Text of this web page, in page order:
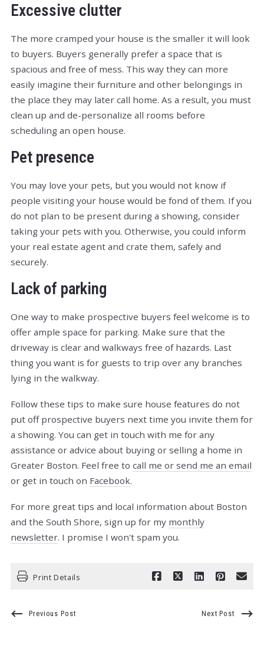
Excessive clutter
The more cramped your house is the smaller it will look
to buyers. Buyers generally prefer a space that is
spacious and free of mess. This way they can more
easily imagine their furniture and other belongings in
the place they may later call home. As a result, you must
clean up and de-personalize all rooms before
scheduling an open house.
Pet presence
You may love your pets, but you would not know if
people visiting your house would be fond of them. If you
do not plan to be present during a showing, consider
taking your pets with you. Otherwise, you could inform
your real estate agent and crate them, safely and
securely.
Lack of parking
One way to make prospective buyers feel welcome is to
offer ample space for parking. Make sure that the
driveway is clear and walkways free of hazards. Last
thing you want is for guests to trip over any branches
lying in the walkway.
Follow these tips to make sure house features do not
put off prospective buyers next time you invite them for
a showing. You can get in touch with me for any
assistance or advice about buying or selling a home in
Greater Boston. Feel free to call me or send me an email
or get in touch on Facebook.
For more great tips and local information about Boston
and the South Shore, sign up for my monthly
newsletter. I promise I won't spam you.
Print Details
Previous Post Next Post